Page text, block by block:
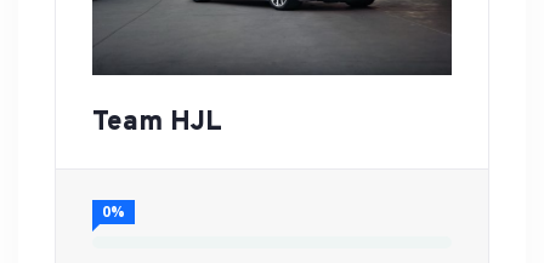
Team HJL
0%